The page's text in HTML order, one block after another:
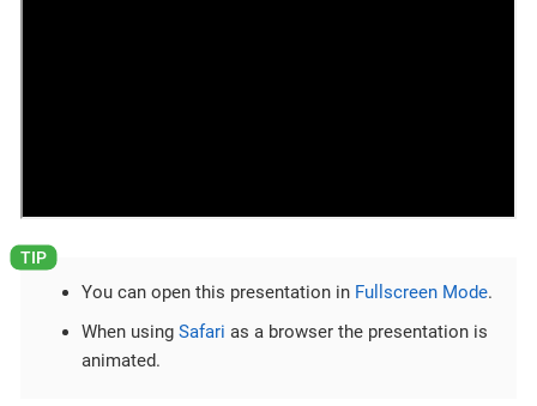
You can open this presentation in Fullscreen Mode.
When using Safari as a browser the presentation is
animated.